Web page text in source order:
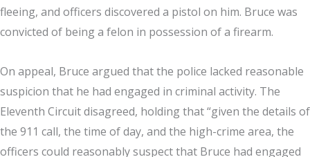
fleeing, and officers discovered a pistol on him. Bruce was
convicted of being a felon in possession of a firearm.
On appeal, Bruce argued that the police lacked reasonable
suspicion that he had engaged in criminal activity. The
Eleventh Circuit disagreed, holding that “given the details of
the 911 call, the time of day, and the high-crime area, the
officers could reasonably suspect that Bruce had engaged